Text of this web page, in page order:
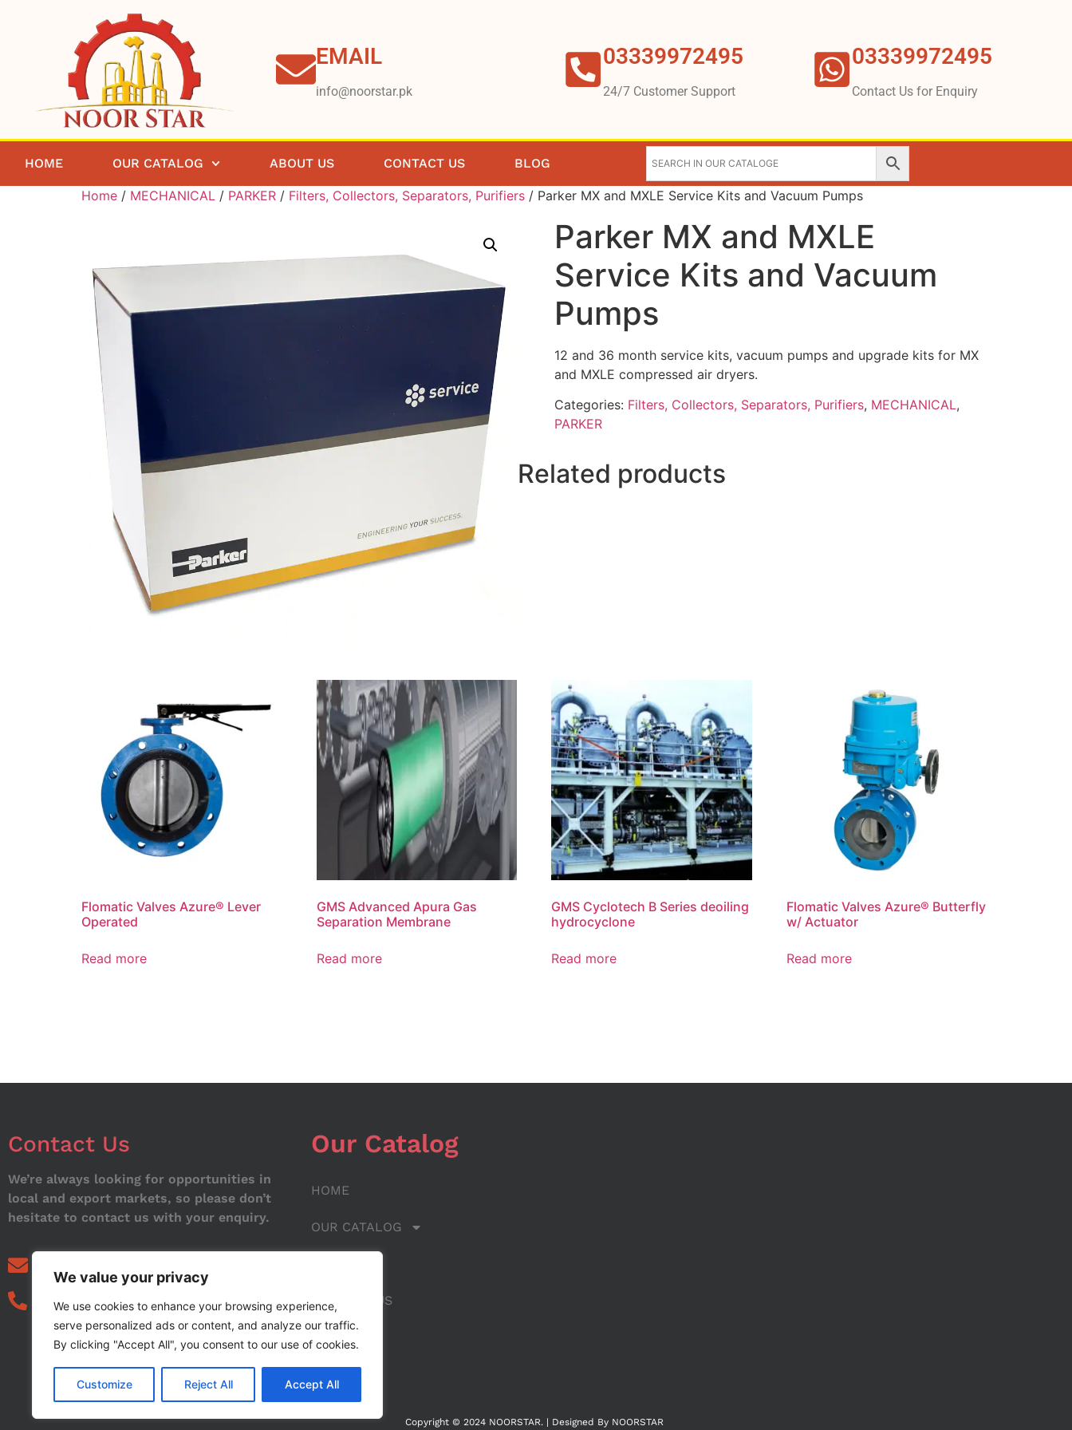
We value your privacy
We use cookies to enhance your browsing experience,
serve personalized ads or content, and analyze our traffic.
By clicking "Accept All", you consent to our use of cookies.
Customize Reject All Accept All
EMAIL
info@noorstar.pk
03339972495
24/7 Customer Support
03339972495
Contact Us for Enquiry
HOME OUR CATALOG ABOUT US CONTACT US BLOG
Home / MECHANICAL / PARKER / Filters, Collectors, Separators, Purifiers / Parker MX and MXLE Service Kits and Vacuum Pumps
Parker MX and MXLE
Service Kits and Vacuum
Pumps
12 and 36 month service kits, vacuum pumps and upgrade kits for MX
and MXLE compressed air dryers.
Categories: Filters, Collectors, Separators, Purifiers, MECHANICAL,
PARKER
Related products
Flomatic Valves Azure® Lever
Operated
Read more
GMS Advanced Apura Gas
Separation Membrane
Read more
GMS Cyclotech B Series deoiling
hydrocyclone
Read more
Flomatic Valves Azure® Butterfly
w/ Actuator
Read more
Contact Us
We’re always looking for opportunities in
local and export markets, so please don’t
hesitate to contact us with your enquiry.
03339972495
Our Catalog
HOME
OUR CATALOG
CONTACT US
BLOG
Copyright © 2024 NOORSTAR. | Designed By NOORSTAR